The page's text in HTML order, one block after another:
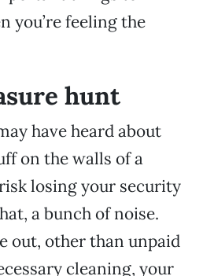
you’re feeling the
hunt
have heard about
on the walls of a
losing your security
a bunch of noise.
out, other than unpaid
cleaning, your